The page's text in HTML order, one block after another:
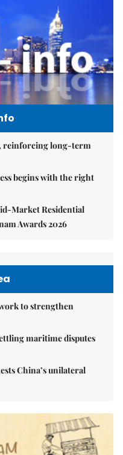
reinforcing long-term
begins with the right
Market Residential
Awards 2026
to strengthen
maritime disputes
China’s unilateral